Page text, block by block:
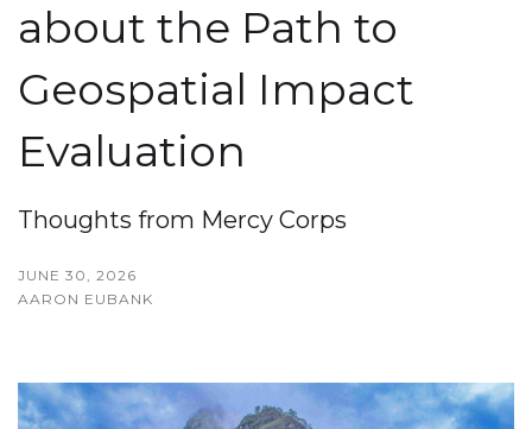
about the Path to
Geospatial Impact
Evaluation
Thoughts from Mercy Corps
JUNE 30, 2026
AARON EUBANK